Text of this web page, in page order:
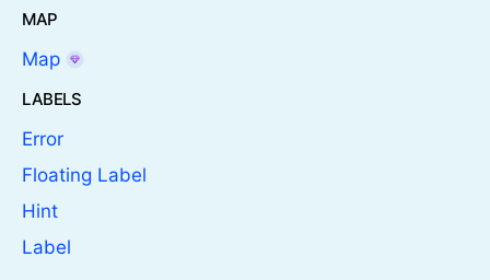
MAP
Map
LABELS
Error
Floating Label
Hint
Label